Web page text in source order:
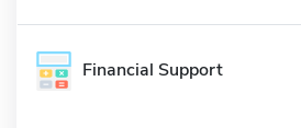
Financial Support